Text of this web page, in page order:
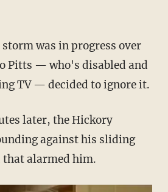
was in progress over
Pitts — who's disabled and
TV — decided to ignore it.
later, the Hickory
against his sliding
alarmed him.